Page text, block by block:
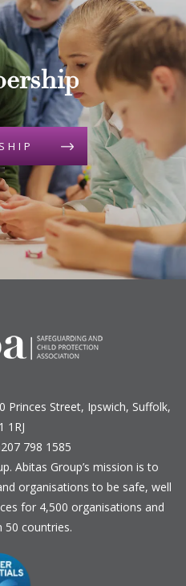
Princes Street, Ipswich, Suffolk,
1RJ
798 1585
. Abitas Group’s mission is to
organisations to be safe, well
for 4,500 organisations and
50 countries.